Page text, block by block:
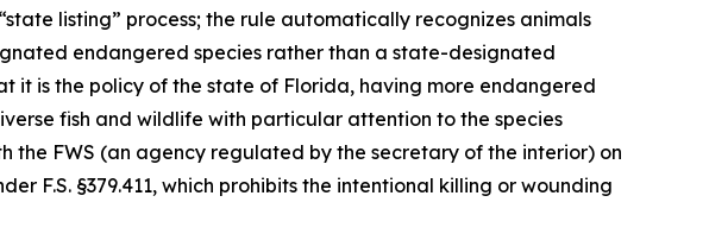
listing” process; the rule automatically recognizes animals
endangered species rather than a state-designated
it is the policy of the state of Florida, having more endangered
fish and wildlife with particular attention to the species
the FWS (an agency regulated by the secretary of the interior) on
F.S. §379.411, which prohibits the intentional killing or wounding